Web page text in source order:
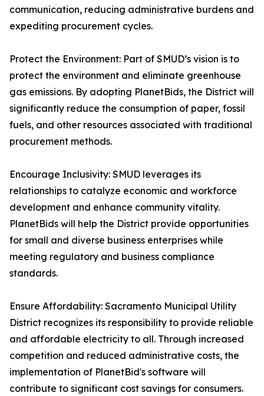
communication, reducing administrative burdens and
expediting procurement cycles.
Protect the Environment: Part of SMUD’s vision is to
protect the environment and eliminate greenhouse
gas emissions. By adopting PlanetBids, the District will
significantly reduce the consumption of paper, fossil
fuels, and other resources associated with traditional
procurement methods.
Encourage Inclusivity: SMUD leverages its
relationships to catalyze economic and workforce
development and enhance community vitality.
PlanetBids will help the District provide opportunities
for small and diverse business enterprises while
meeting regulatory and business compliance
standards.
Ensure Affordability: Sacramento Municipal Utility
District recognizes its responsibility to provide reliable
and affordable electricity to all. Through increased
competition and reduced administrative costs, the
implementation of PlanetBid's software will
contribute to significant cost savings for consumers.